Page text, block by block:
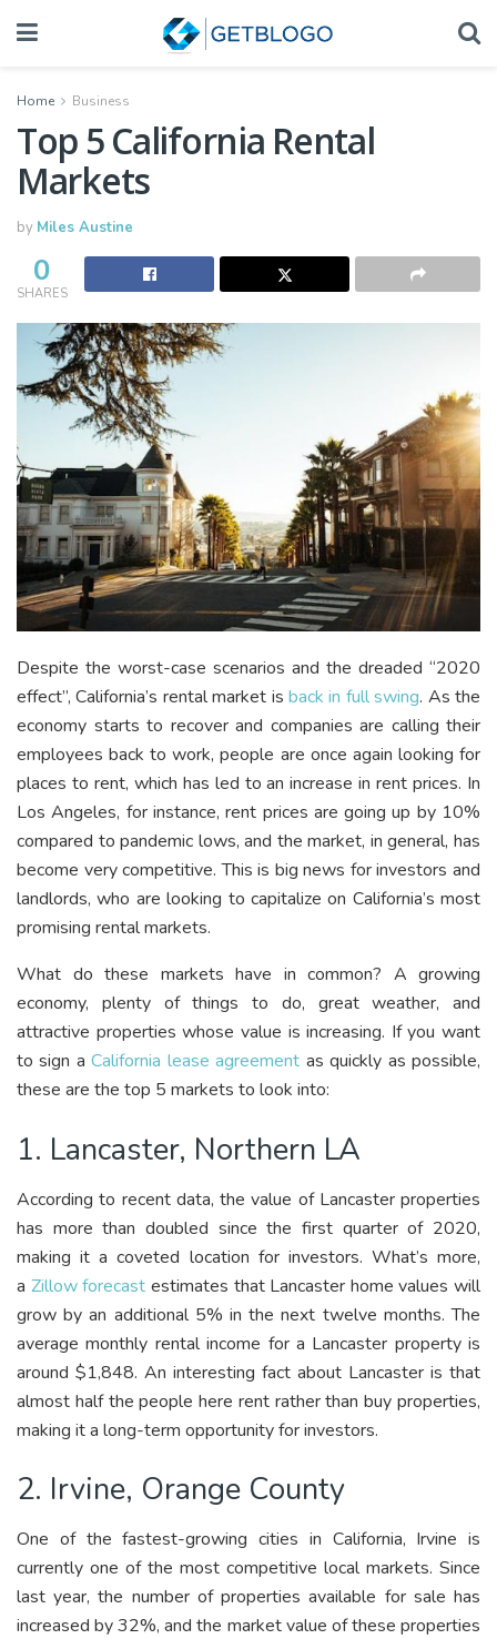
Home Business
Top 5 California Rental
Markets
by Miles Austine
0
SHARES
Despite the worst-case scenarios and the dreaded “2020
effect”, California’s rental market is back in full swing. As the
economy starts to recover and companies are calling their
employees back to work, people are once again looking for
places to rent, which has led to an increase in rent prices. In
Los Angeles, for instance, rent prices are going up by 10%
compared to pandemic lows, and the market, in general, has
become very competitive. This is big news for investors and
landlords, who are looking to capitalize on California’s most
promising rental markets.
What do these markets have in common? A growing
economy, plenty of things to do, great weather, and
attractive properties whose value is increasing. If you want
to sign aCalifornia lease agreement as quickly as possible,
these are the top 5 markets to look into:
1. Lancaster, Northern LA
According to recent data, the value of Lancaster properties
has more than doubled since the first quarter of 2020,
making it a coveted location for investors. What’s more,
a Zillow forecast estimates that Lancaster home values will
grow by an additional 5% in the next twelve months. The
average monthly rental income for a Lancaster property is
around $1,848. An interesting fact about Lancaster is that
almost half the people here rent rather than buy properties,
making it a long-term opportunity for investors.
2. Irvine, Orange County
One of the fastest-growing cities in California, Irvine is
currently one of the most competitive local markets. Since
last year, the number of properties available for sale has
increased by 32%, and the market value of these properties